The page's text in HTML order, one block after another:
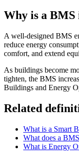
Why is a
A well-designed BMS
reduce energy
comfort, and extend
As buildings become
tighten, the BMS
Buildings and Energy
Related
What is a Smart
What does a
What is Energy